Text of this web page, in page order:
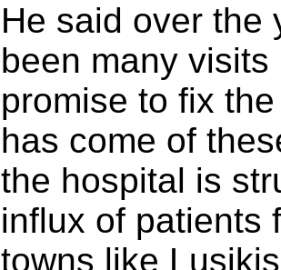
He said over the
been many
promise to fix
has come of
the hospital is
influx of patients
towns like